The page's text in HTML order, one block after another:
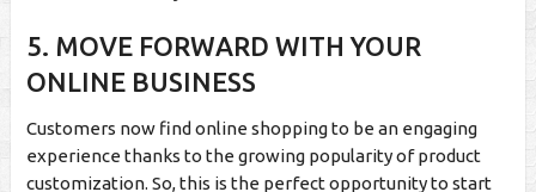
5. MOVE FORWARD WITH YOUR
ONLINE BUSINESS
Customers now find online shopping to be an engaging
experience thanks to the growing popularity of product
customization. So, this is the perfect opportunity to start